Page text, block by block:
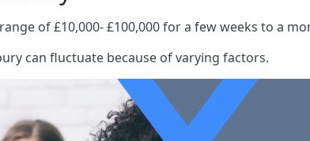
of £10,000- £100,000 for a few weeks to a
can fluctuate because of varying factors.